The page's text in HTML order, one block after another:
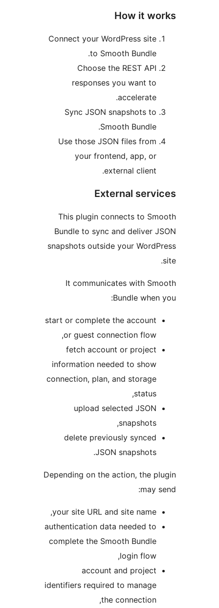
Connect your WordPress
to Smooth
Choose the REST
responses you want
Sync JSON snapshots
Use those JSON files
your frontend, app,
External
This plugin connects to
Bundle to sync and deliver
snapshots outside your
It communicates with
start or complete the
or guest connection
fetch account or
information needed to
connection, plan, and
upload selected
delete previously
Depending on the action, the
your site URL and site
authentication data needed
complete the Smooth
account and
identifiers required to